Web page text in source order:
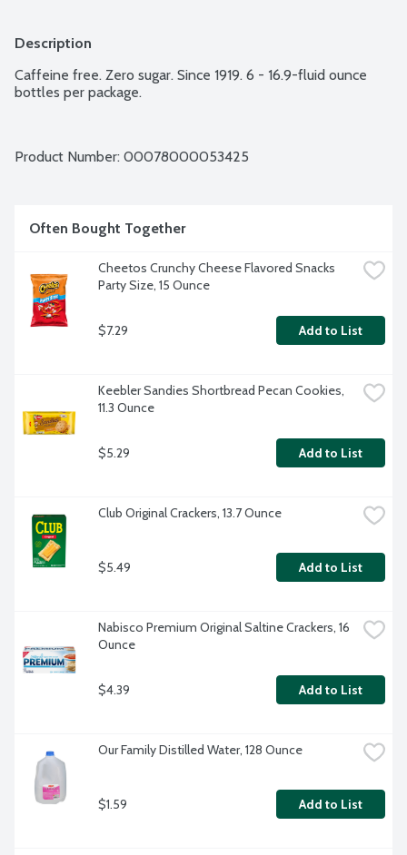
Description
Caffeine free. Zero sugar. Since 1919. 6 - 16.9-fluid ounce
bottles per package.
Product Number: 00078000053425
Often Bought Together
Cheetos Crunchy Cheese Flavored Snacks
Party Size, 15 Ounce
$7.29 Add to List
Keebler Sandies Shortbread Pecan Cookies,
11.3 Ounce
$5.29 Add to List
Club Original Crackers, 13.7 Ounce
$5.49 Add to List
Nabisco Premium Original Saltine Crackers, 16
Ounce
$4.39 Add to List
Our Family Distilled Water, 128 Ounce
$1.59 Add to List